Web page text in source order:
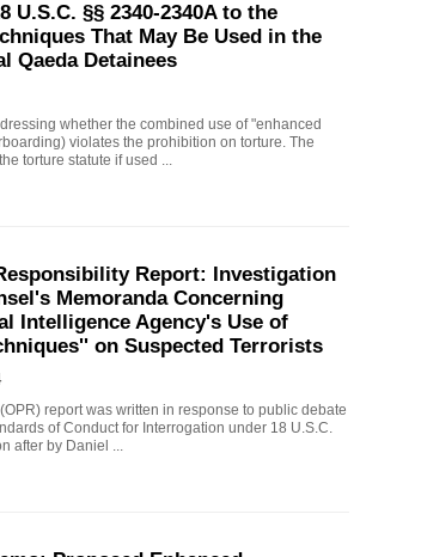
§§ 2340-2340A to the
That May Be Used in the
Qaeda Detainees
whether the combined use of "enhanced
violates the prohibition on torture. The
torture statute if used ...
Report: Investigation
Memoranda Concerning
Intelligence Agency's Use of
on Suspected Terrorists
report was written in response to public debate
of Conduct for Interrogation under 18 U.S.C.
after by Daniel ...